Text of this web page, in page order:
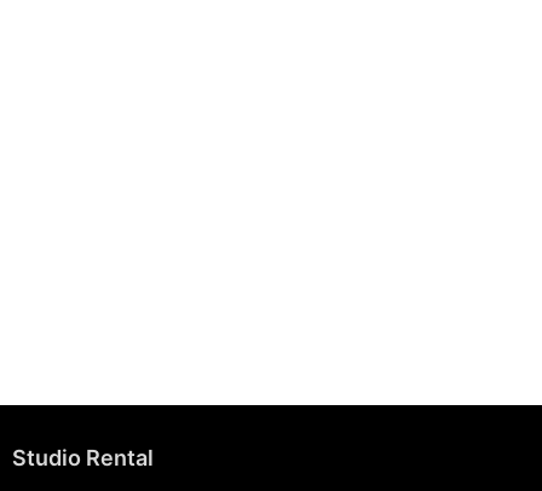
Studio Rental